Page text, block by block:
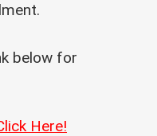
below for
Here!